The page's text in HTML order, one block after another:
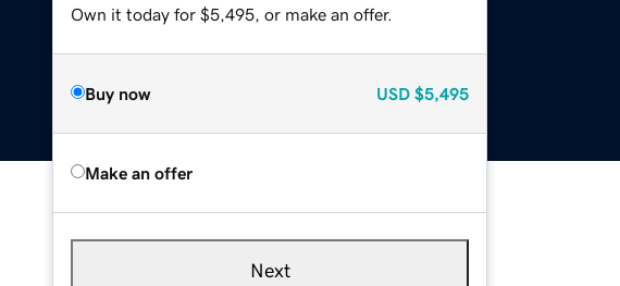
Own it today for $5,495, or make an offer.
Buy now USD $5,495
Make an offer
Next